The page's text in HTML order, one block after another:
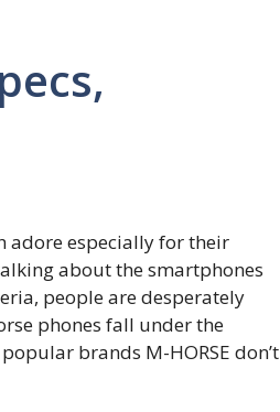
adore especially for their
about the smartphones
people are desperately
phones fall under the
brands M-HORSE don’t